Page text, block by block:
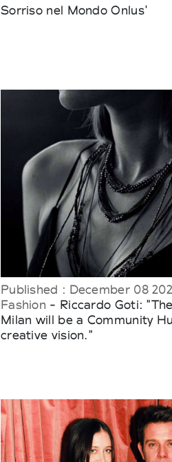
Sorriso nel Mondo Onlus'
Published : December 08
Fashion - Riccardo Goti:
Milan will be a Community
creative vision."